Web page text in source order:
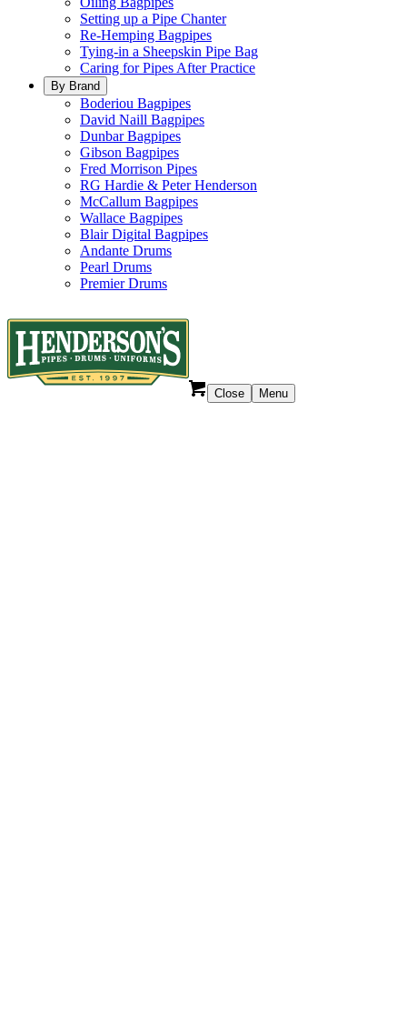
Setting up a Pipe Chanter
Re-Hemping Bagpipes
Tying-in a Sheepskin Pipe Bag
Caring for Pipes After Practice
By Brand
Boderiou Bagpipes
David Naill Bagpipes
Dunbar Bagpipes
Gibson Bagpipes
Fred Morrison Pipes
RG Hardie & Peter Henderson
McCallum Bagpipes
Wallace Bagpipes
Blair Digital Bagpipes
Andante Drums
Pearl Drums
Premier Drums
Close Menu